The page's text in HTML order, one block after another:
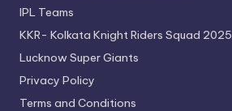
IPL Teams
KKR- Kolkata Knight Riders Squad 2025
Lucknow Super Giants
Privacy Policy
Terms and Conditions